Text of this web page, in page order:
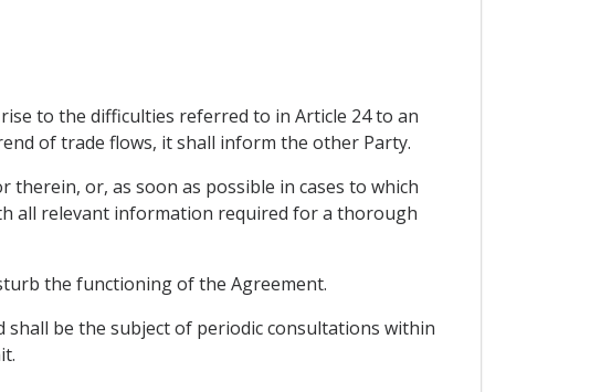
to the difficulties referred to in Article 24 to an
of trade flows, it shall inform the other Party.
therein, or, as soon as possible in cases to which
all relevant information required for a thorough
the functioning of the Agreement.
be the subject of periodic consultations within